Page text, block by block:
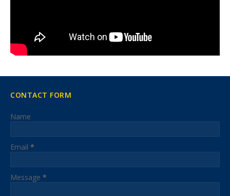
CONTACT FORM
Name
Email *
Message *